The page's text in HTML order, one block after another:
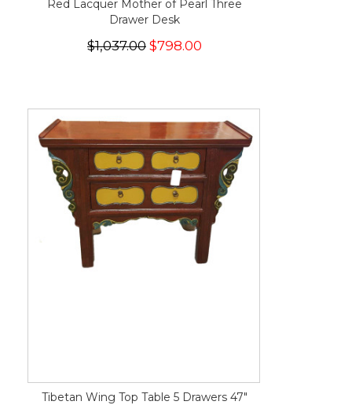
Red Lacquer Mother of Pearl Three
Drawer Desk
$1,037.00 $798.00
Tibetan Wing Top Table 5 Drawers 47"